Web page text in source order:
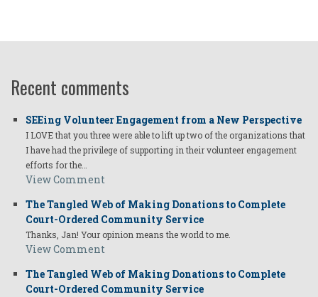
Recent comments
SEEing Volunteer Engagement from a New Perspective
I LOVE that you three were able to lift up two of the organizations that
I have had the privilege of supporting in their volunteer engagement
efforts for the…
View Comment
The Tangled Web of Making Donations to Complete
Court-Ordered Community Service
Thanks, Jan! Your opinion means the world to me.
View Comment
The Tangled Web of Making Donations to Complete
Court-Ordered Community Service